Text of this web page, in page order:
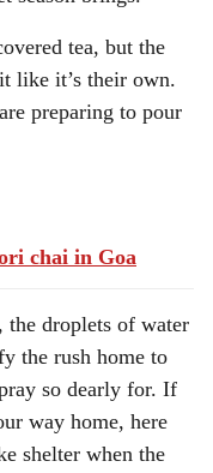
tea, but the
like it’s their own.
preparing to pour
chai in Goa
droplets of water
the rush home to
so dearly for. If
way home, here
shelter when the